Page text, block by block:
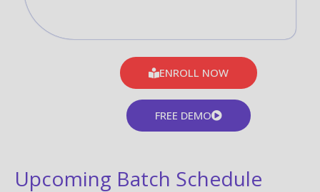
ENROLL NOW
FREE DEMO
Upcoming Batch Schedule